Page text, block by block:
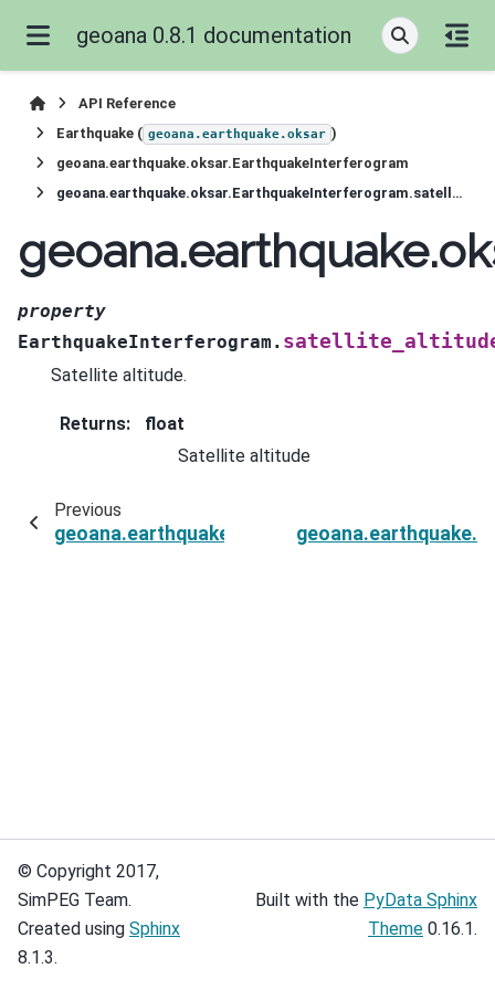
geoana 0.8.1 documentation
API Reference
Earthquake ( geoana.earthquake.oksar )
geoana.earthquake.oksar.EarthquakeInterferogram
geoana.earthquake.oksar.EarthquakeInterferogram.satellite_altitude
property
EarthquakeInterferogram.
Satellite altitude.
Returns:
float
Satellite altitude
Previous
© Copyright 2017,
SimPEG Team.
Created using Sphinx
8.1.3.
Built with the PyData Sphinx
Theme 0.16.1.